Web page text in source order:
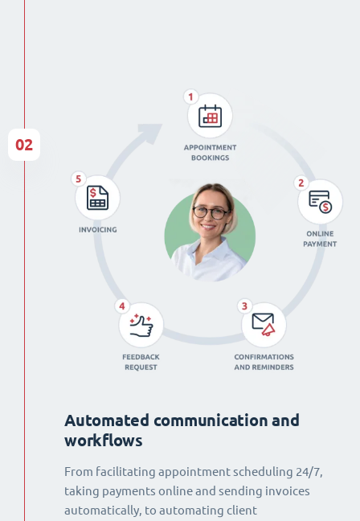
Automated communication and
workflows
From facilitating appointment scheduling 24/7,
taking payments online and sending invoices
automatically, to automating client
02